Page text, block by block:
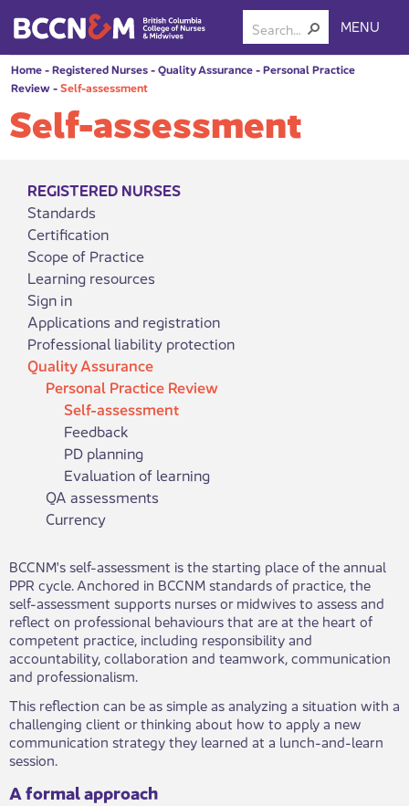
MENU
Home-Registered Nurses-Quality Assurance-Personal Practice
Review-Self-assessment
Self-assessment
REGISTERED NURSES
Standards
Certification
Scope of Practice
Learning resources
Sign in
Applications and registration
Professional liability protection
Quality Assurance
Personal Practice Review
Self-assessment
Feedback
PD planning
Evaluation of learning
QA assessments
Currency
​​​BCCNM's self-assessment is the starting place of the annual
PPR cycle. Anchored in BCCNM standards of practice, the
self-assessment supports nurses or midwives to assess and
reflect on professional behaviours that are at the heart of
competent practice, including responsibility and
accountability, collaboration and teamwork, communication
and professionalism.​
This reflection can be as simple as analyzing a situation with a
challenging client or thinking about how to apply a new
communication strategy they learned at a lunch-and-learn
session.
A formal approach